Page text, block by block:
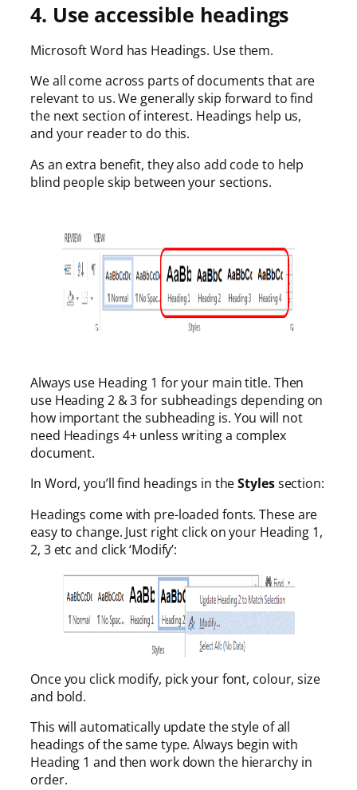
4. Use accessible headings
Microsoft Word has Headings. Use them.
We all come across parts of documents that are
relevant to us. We generally skip forward to find
the next section of interest. Headings help us,
and your reader to do this.
As an extra benefit, they also add code to help
blind people skip between your sections.
Always use Heading 1 for your main title. Then
use Heading 2 & 3 for subheadings depending on
how important the subheading is. You will not
need Headings 4+ unless writing a complex
document.
In Word, you’ll find headings in theStylessection:
Headings come with pre-loaded fonts. These are
easy to change. Just right click on your Heading 1,
2, 3 etc and click ‘Modify’:
Once you click modify, pick your font, colour, size
and bold.
This will automatically update the style of all
headings of the same type. Always begin with
Heading 1 and then work down the hierarchy in
order.